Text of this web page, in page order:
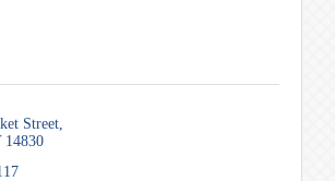
Street
14830